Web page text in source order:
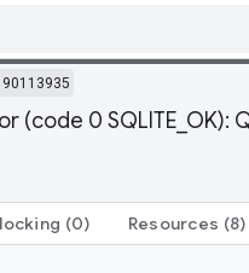
(code 0
(0) Resources (8)